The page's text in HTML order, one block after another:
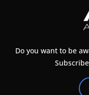
Do you want to be